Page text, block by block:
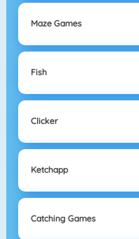
Maze Games
Fish
Clicker
Ketchapp
Catching Games